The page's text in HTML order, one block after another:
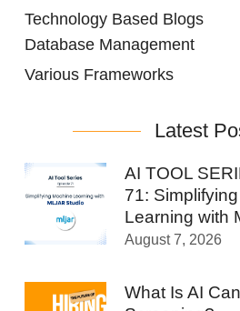
Technology Based Blogs
Database Management
Various Frameworks
Latest
AI TOOL
71:
Learning with
August 7, 2026
What Is AI